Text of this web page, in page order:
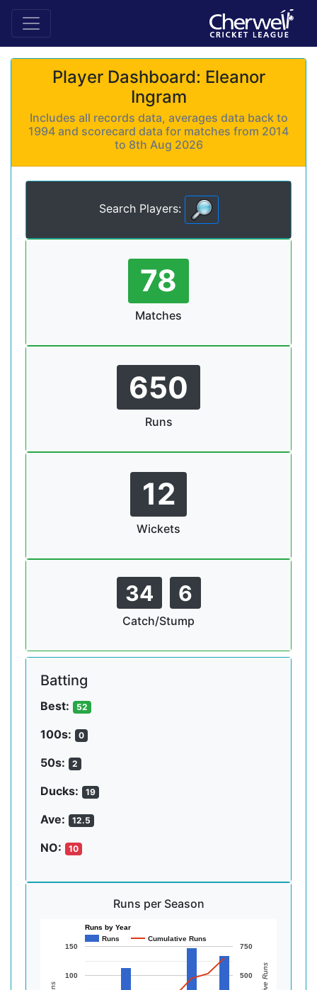
Player Dashboard: Eleanor
Ingram
Includes all records data, averages data back to
1994 and scorecard data for matches from 2014
to 8th Aug 2026
Search Players:
78
Matches
650
Runs
12
Wickets
34 6
Catch/Stump
Batting
Best: 52
100s: 0
50s: 2
Ducks: 19
Ave: 12.5
NO: 10
Runs per Season
Runs by Year
Runs
Cumulative Runs
100
150
500
750